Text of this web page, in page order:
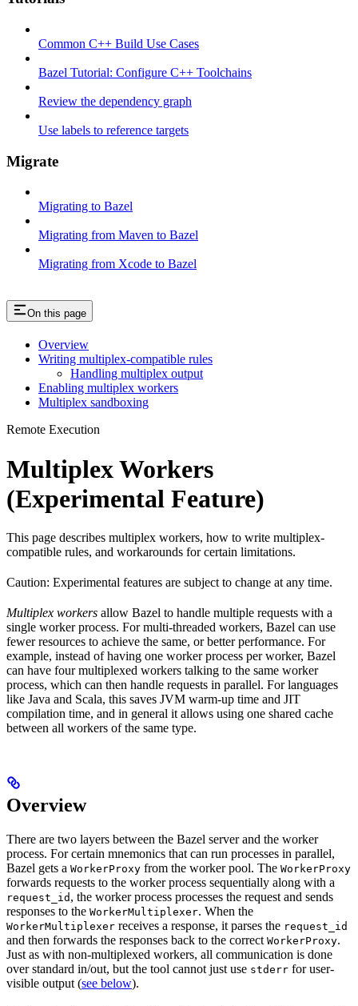
Common C++ Build Use Cases
Bazel Tutorial: Configure C++ Toolchains
Review the dependency graph
Use labels to reference targets
Migrate
Migrating to Bazel
Migrating from Maven to Bazel
Migrating from Xcode to Bazel
On this page
Overview
Writing multiplex-compatible rules
Handling multiplex output
Enabling multiplex workers
Multiplex sandboxing
Remote Execution
Multiplex Workers
(Experimental Feature)
This page describes multiplex workers, how to write multiplex-
compatible rules, and workarounds for certain limitations.
Caution: Experimental features are subject to change at any time.
Multiplex workers allow Bazel to handle multiple requests with a
single worker process. For multi-threaded workers, Bazel can use
fewer resources to achieve the same, or better performance. For
example, instead of having one worker process per worker, Bazel
can have four multiplexed workers talking to the same worker
process, which can then handle requests in parallel. For languages
like Java and Scala, this saves JVM warm-up time and JIT
compilation time, and in general it allows using one shared cache
between all workers of the same type.
Overview
There are two layers between the Bazel server and the worker
process. For certain mnemonics that can run processes in parallel,
Bazel gets a WorkerProxy from the worker pool. The WorkerProxy
forwards requests to the worker process sequentially along with a
request_id , the worker process processes the request and sends
responses to the WorkerMultiplexer. When the
WorkerMultiplexer receives a response, it parses the request_id
and then forwards the responses back to the correct WorkerProxy.
Just as with non-multiplexed workers, all communication is done
over standard in/out, but the tool cannot just use stderr for user-
visible output (see below).